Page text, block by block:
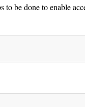
to be done to enable